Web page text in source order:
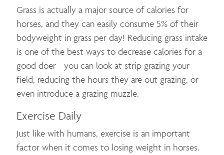
Grass is actually a major source of calories for
horses, and they can easily consume 5% of their
bodyweight in grass per day! Reducing grass intake
is one of the best ways to decrease calories for a
good doer - you can look at strip grazing your
field, reducing the hours they are out grazing, or
even introduce a grazing muzzle.
Exercise Daily
Just like with humans, exercise is an important
factor when it comes to losing weight in horses.